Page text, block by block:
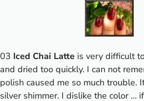
03 Iced Chai Latte is very difficult
and dried too quickly. I can not
polish caused me so much trouble.
silver shimmer. I dislike the color …